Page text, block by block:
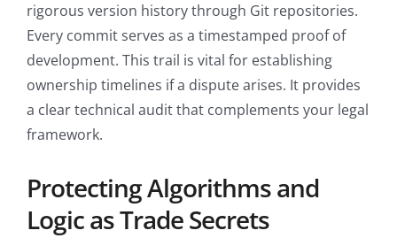
rigorous version history through Git repositories.
Every commit serves as a timestamped proof of
development. This trail is vital for establishing
ownership timelines if a dispute arises. It provides
a clear technical audit that complements your legal
framework.
Protecting Algorithms and
Logic as Trade Secrets